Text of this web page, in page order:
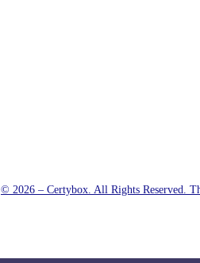
© 2026 – Certybox. All Rights Reserved.